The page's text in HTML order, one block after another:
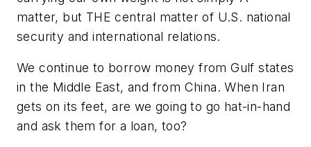
matter, but THE central matter of U.S. national
security and international relations.
We continue to borrow money from Gulf states
in the Middle East, and from China. When Iran
gets on its feet, are we going to go hat-in-hand
and ask them for a loan, too?